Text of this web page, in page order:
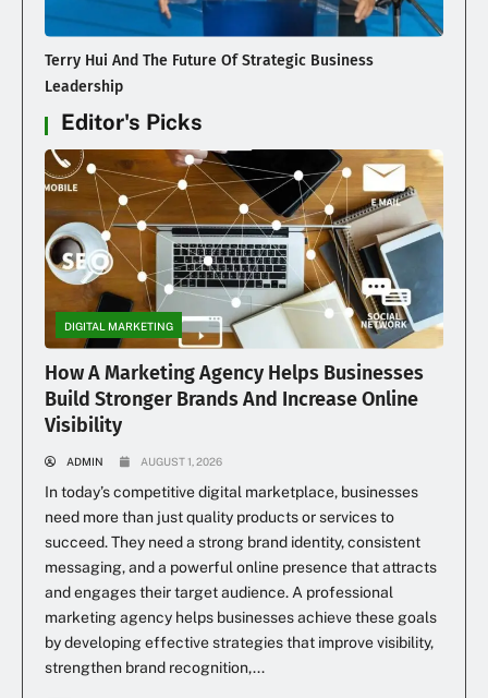
Terry Hui And The Future Of Strategic Business
Leadership
Editor's Picks
DIGITAL MARKETING
How A Marketing Agency Helps Businesses
Build Stronger Brands And Increase Online
Visibility
ADMIN AUGUST 1, 2026
In today’s competitive digital marketplace, businesses
need more than just quality products or services to
succeed. They need a strong brand identity, consistent
messaging, and a powerful online presence that attracts
and engages their target audience. A professional
marketing agency helps businesses achieve these goals
by developing effective strategies that improve visibility,
strengthen brand recognition,...